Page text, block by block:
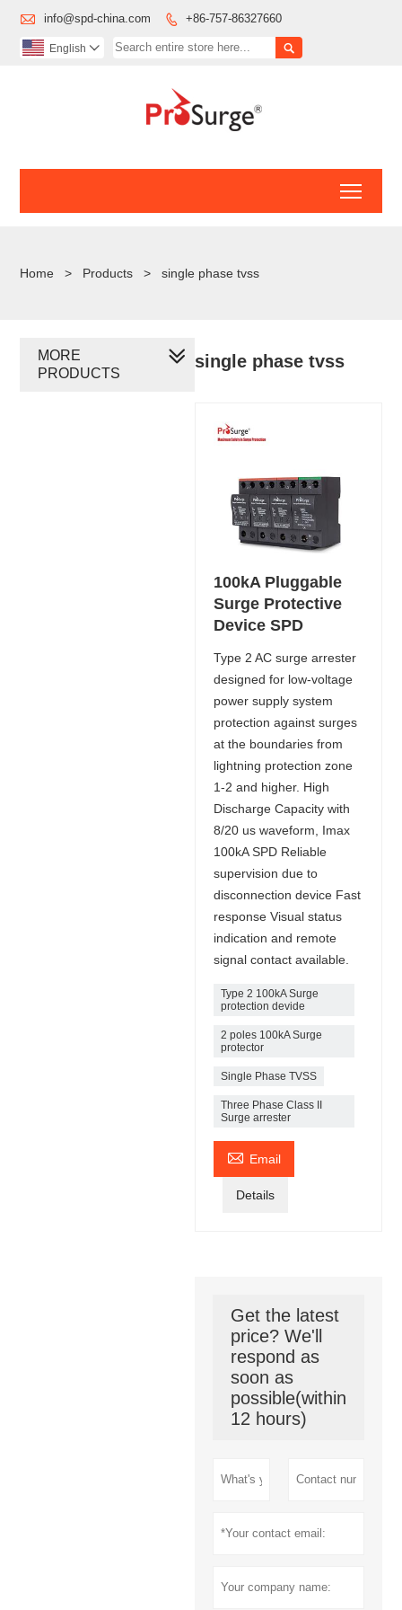
 info@spd-china.com  +86-757-86327660

English 
Home > Products > single phase tvss
single phase tvss
100kA Pluggable
Surge Protective
Device SPD
Type 2 AC surge arrester
designed for low-voltage
power supply system
protection against surges
at the boundaries from
lightning protection zone
1-2 and higher. High
Discharge Capacity with
8/20 us waveform, Imax
100kA SPD Reliable
supervision due to
disconnection device Fast
response Visual status
indication and remote
signal contact available.
Type 2 100kA Surge
protection devide
2 poles 100kA Surge
protector
Single Phase TVSS
Three Phase Class II
Surge arrester
 Email
Details
Get the latest
price? We'll
respond as
soon as
possible(within
12 hours)
MORE
PRODUCTS